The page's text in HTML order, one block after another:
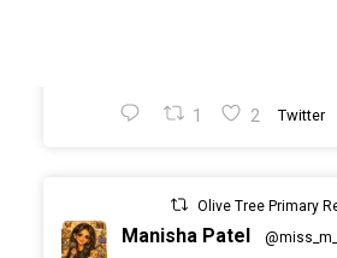
1 2 Twitter
Olive Tree Primary
Manisha Patel